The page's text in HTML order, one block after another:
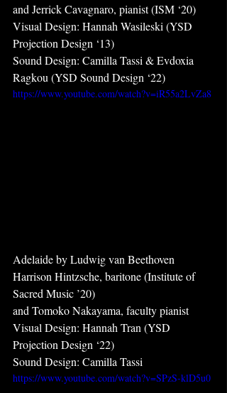
and Jerrick Cavagnaro, pianist (ISM ‘20)
Visual Design: Hannah Wasileski (YSD
Projection Design ‘13)
Sound Design: Camilla Tassi & Evdoxia
Ragkou (YSD Sound Design ‘22)
https://www.youtube.com/watch?v=iR55a2LvZa8
Adelaide by Ludwig van Beethoven
Harrison Hintzsche, baritone (Institute of
Sacred Music ’20)
and Tomoko Nakayama, faculty pianist
Visual Design: Hannah Tran (YSD
Projection Design ‘22)
Sound Design: Camilla Tassi
https://www.youtube.com/watch?v=SPzS-klD5u0